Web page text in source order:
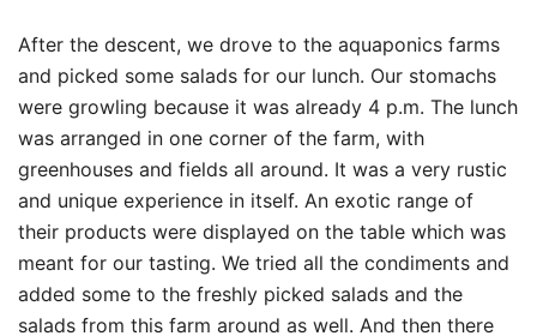
After the descent, we drove to the aquaponics farms
and picked some salads for our lunch. Our stomachs
were growling because it was already 4 p.m. The lunch
was arranged in one corner of the farm, with
greenhouses and fields all around. It was a very rustic
and unique experience in itself. An exotic range of
their products were displayed on the table which was
meant for our tasting. We tried all the condiments and
added some to the freshly picked salads and the
salads from this farm around as well. And then there